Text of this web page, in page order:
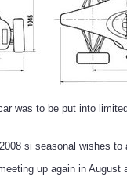
was to be put into
si seasonal wishes
up again in August